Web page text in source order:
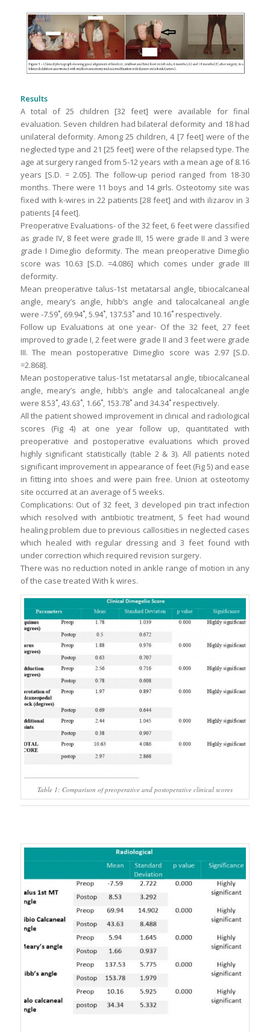
Results
A total of 25 children [32 feet] were available for final
evaluation. Seven children had bilateral deformity and 18 had
unilateral deformity. Among 25 children, 4 [7 feet] were of the
neglected type and 21 [25 feet] were of the relapsed type. The
age at surgery ranged from 5-12 years with a mean age of 8.16
years [S.D. = 2.05]. The follow-up period ranged from 18-30
months. There were 11 boys and 14 girls. Osteotomy site was
fixed with k-wires in 22 patients [28 feet] and with ilizarov in 3
patients [4 feet].
Preoperative Evaluations- of the 32 feet, 6 feet were classified
as grade IV, 8 feet were grade III, 15 were grade II and 3 were
grade I Dimeglio deformity. The mean preoperative Dimeglio
score was 10.63 [S.D. =4.086] which comes under grade III
deformity.
Mean preoperative talus-1st metatarsal angle, tibiocalcaneal
angle, meary’s angle, hibb’s angle and talocalcaneal angle
were -7.59˚, 69.94˚, 5.94˚, 137.53˚ and 10.16˚ respectively.
Follow up Evaluations at one year- Of the 32 feet, 27 feet
improved to grade I, 2 feet were grade II and 3 feet were grade
III. The mean postoperative Dimeglio score was 2.97 [S.D.
=2.868].
Mean postoperative talus-1st metatarsal angle, tibiocalcaneal
angle, meary’s angle, hibb’s angle and talocalcaneal angle
were 8.53˚, 43.63˚, 1.66˚, 153.78˚ and 34.34˚ respectively.
All the patient showed improvement in clinical and radiological
scores (Fig 4) at one year follow up, quantitated with
preoperative and postoperative evaluations which proved
highly significant statistically (table 2 & 3). All patients noted
significant improvement in appearance of feet (Fig 5) and ease
in fitting into shoes and were pain free. Union at osteotomy
site occurred at an average of 5 weeks.
Complications: Out of 32 feet, 3 developed pin tract infection
which resolved with antibiotic treatment, 5 feet had wound
healing problem due to previous callosities in neglected cases
which healed with regular dressing and 3 feet found with
under correction which required revision surgery.
There was no reduction noted in ankle range of motion in any
of the case treated With k wires.
Table 1: Comparison of preoperative and postoperative clinical scores